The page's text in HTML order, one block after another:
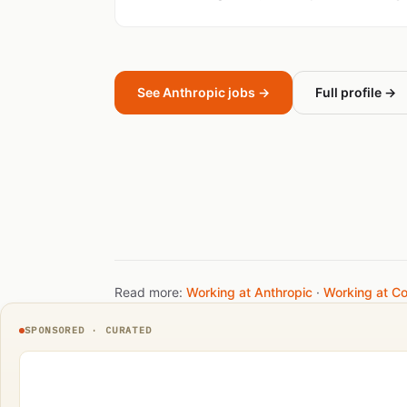
See Anthropic jobs → Full profile →
Read more: Working at Anthropic · Working at
SPONSORED · CURATED